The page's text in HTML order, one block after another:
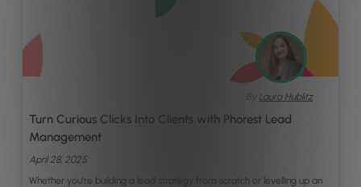
By Laura Hublitz
Turn Curious Clicks Into Clients with Phorest Lead
Management
April 28, 2025
Whether you’re building a lead strategy from scratch or levelling up an